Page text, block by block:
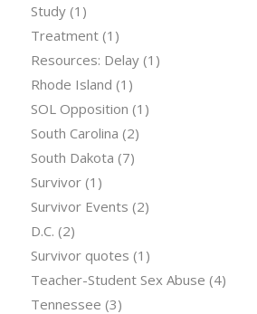
Study(1)
Treatment(1)
Resources: Delay(1)
Rhode Island (1)
SOL Opposition (1)
South Carolina (2)
South Dakota (7)
Survivor(1)
Survivor Events (2)
D.C. (2)
Survivor quotes (1)
Teacher-Student Sex Abuse (4)
Tennessee (3)